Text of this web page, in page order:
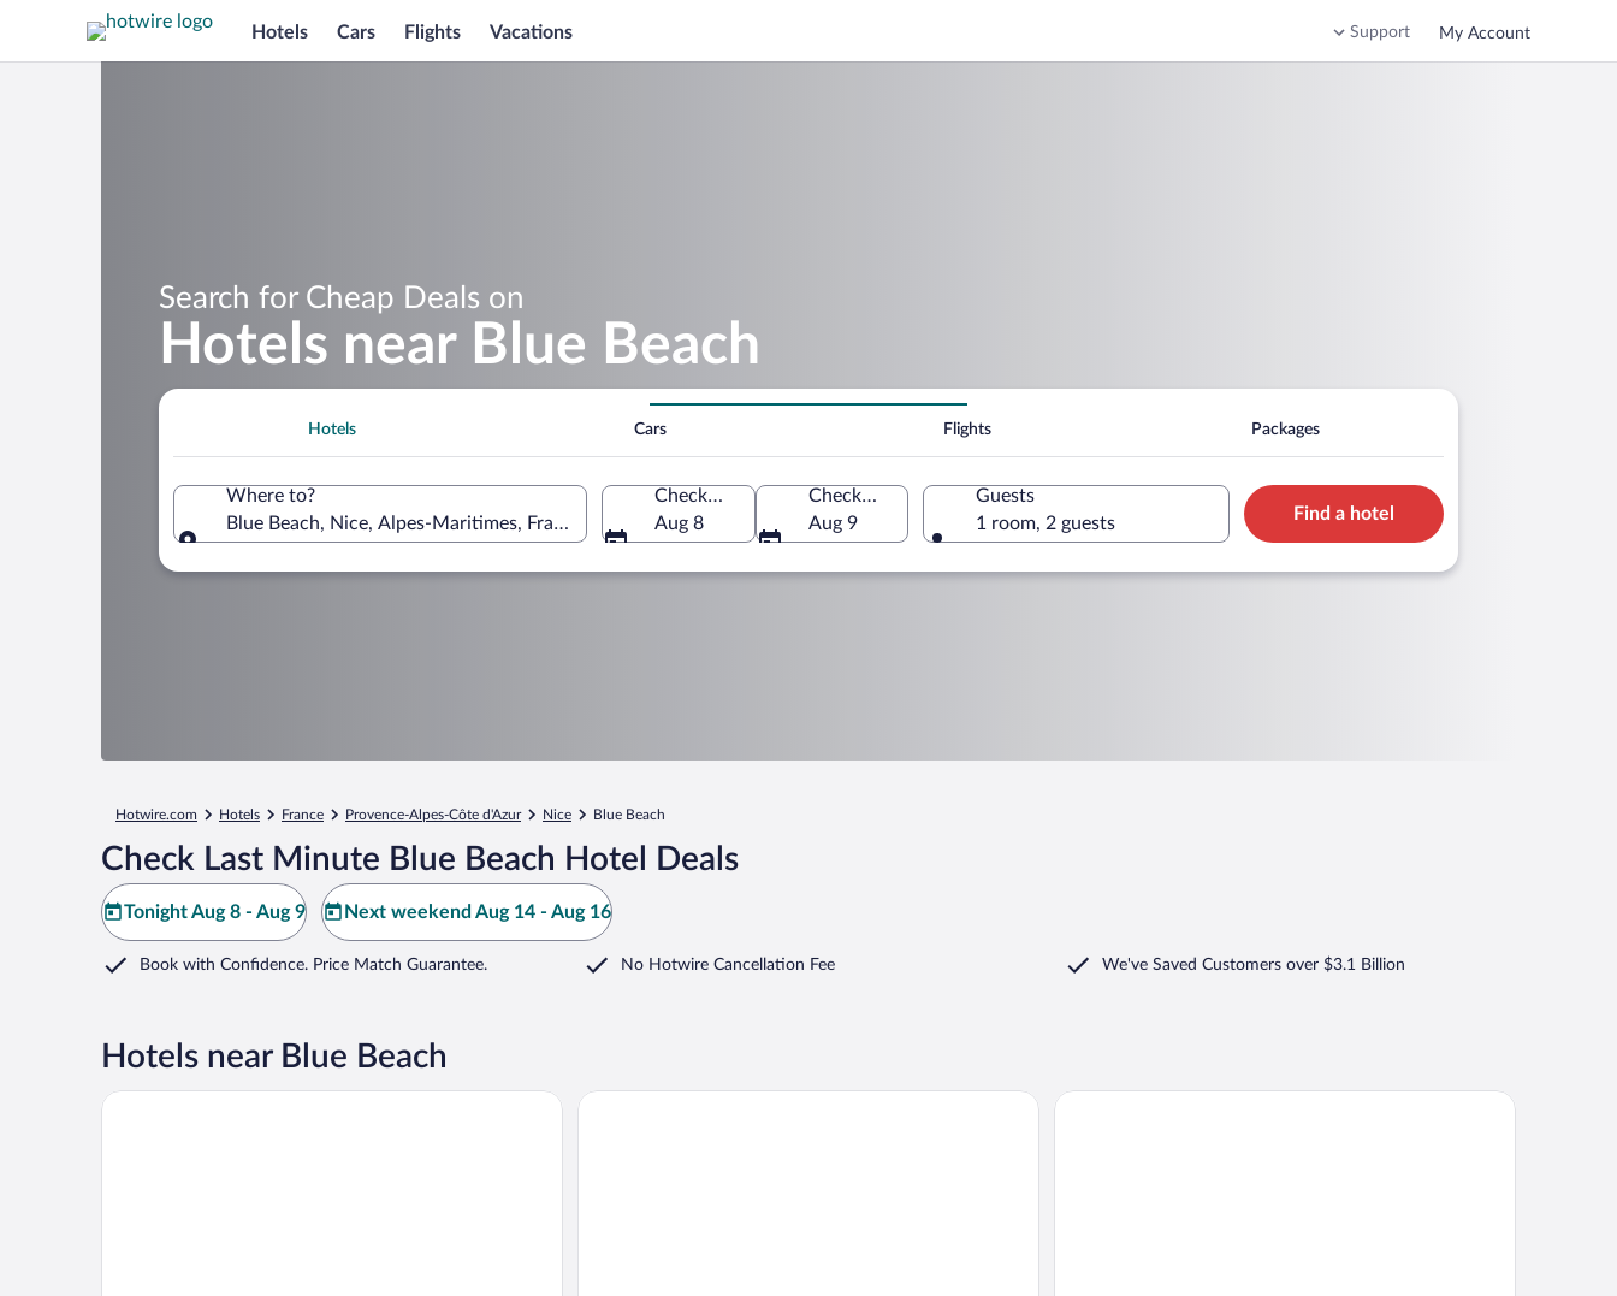
Hotels Cars Flights Vacations Support My Account
Search for Cheap Deals on
Hotels near Blue Beach
Hotels Cars Flights Packages
Where to?
Blue Beach, Nice, Alpes-Maritimes, France
Check-in
Aug 8
Check-out
Aug 9
Guests
1 room, 2 guests
Find a hotel
Hotwire.com Hotels France Provence-Alpes-Côte d'Azur Nice Blue Beach
Check Last Minute Blue Beach Hotel Deals
Tonight Aug 8 - Aug 9 Next weekend Aug 14 - Aug 16
Book with Confidence. Price Match Guarantee. No Hotwire Cancellation Fee We've Saved Customers over $3.1 Billion
Hotels near Blue Beach
Hotel Le Negresco Hotel West End Nice Promenade Westminster Hotel & Spa Nice